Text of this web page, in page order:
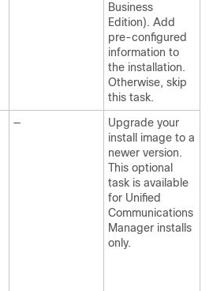
Business
Edition). Add
pre-configured
information to
the installation.
Otherwise, skip
this task.
—
Upgrade your
install image to a
newer version.
This optional
task is available
for Unified
Communications
Manager installs
only.